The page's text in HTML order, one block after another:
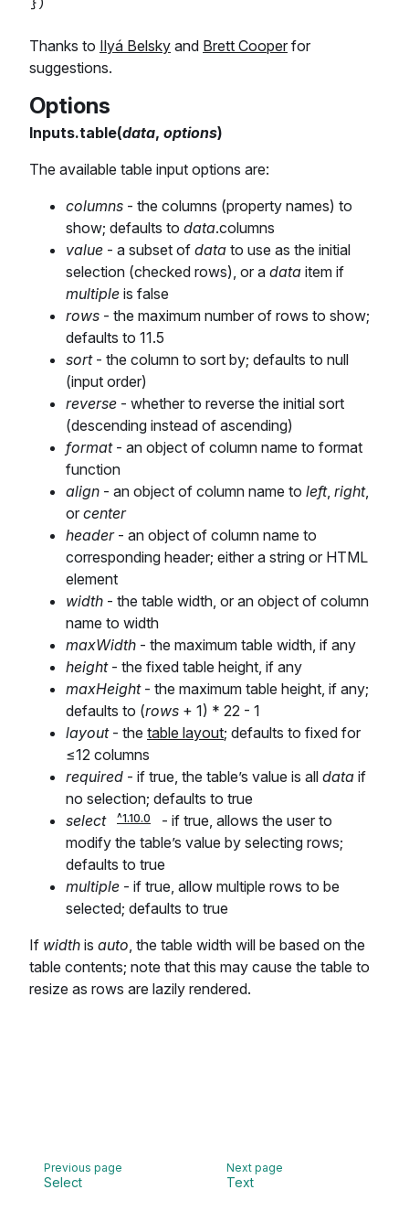
Thanks to Ilyá Belsky and Brett Cooper for
suggestions.
Options
Inputs.table(data, options)
The available table input options are:
columns - the columns (property names) to
show; defaults to data.columns
value - a subset of data to use as the initial
selection (checked rows), or a data item if
multiple is false
rows - the maximum number of rows to show;
defaults to 11.5
sort- the column to sort by; defaults to null
(input order)
reverse - whether to reverse the initial sort
(descending instead of ascending)
format- an object of column name to format
function
align - an object of column name to left, right,
or center
header- an object of column name to
corresponding header; either a string or HTML
element
width - the table width, or an object of column
name to width
maxWidth - the maximum table width, if any
height- the fixed table height, if any
maxHeight- the maximum table height, if any;
defaults to (rows + 1) * 22 - 1
layout- the table layout; defaults to fixed for
≤12 columns
required - if true, the table’s value is all data if
no selection; defaults to true
select
- if true, allows the user to
modify the table’s value by selecting rows;
defaults to true
multiple - if true, allow multiple rows to be
selected; defaults to true
If width is auto, the table width will be based on the
table contents; note that this may cause the table to
resize as rows are lazily rendered.
Select Text